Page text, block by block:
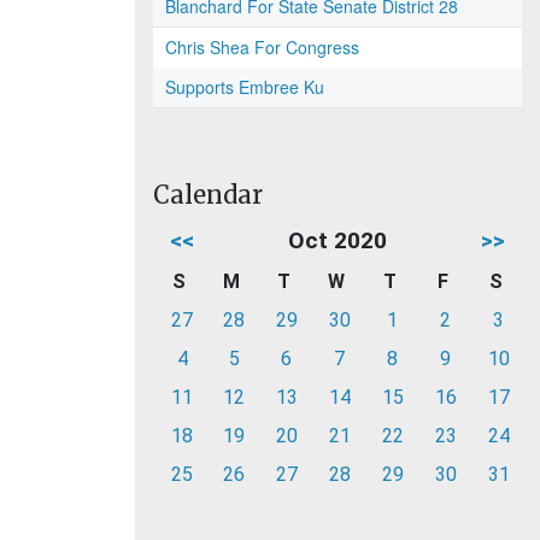
Blanchard For State Senate District 28
Chris Shea For Congress
Supports Embree Ku
Calendar
<< Oct 2020 >>
S M T W T F
S
27
28 29 30 1 2
3
4
5 6 7 8 9
10
11
12 13 14 15 16
17
18
19 20 21 22 23
24
25
26 27 28 29 30 31